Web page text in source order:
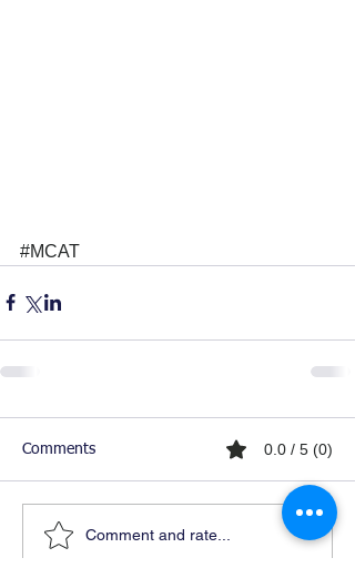
#MCAT
Comments 0.0 / 5 (0)
Comment and rate...